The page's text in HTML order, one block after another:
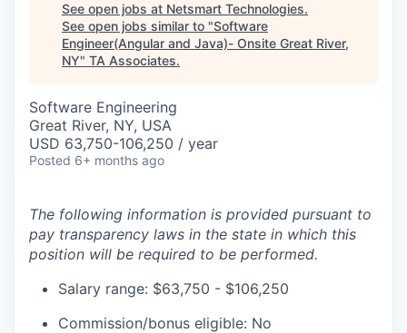
See open jobs at Netsmart Technologies.
See open jobs similar to "Software
Engineer(Angular and Java)- Onsite Great River,
NY" TA Associates.
Software Engineering
Great River, NY, USA
USD 63,750-106,250 / year
Posted 6+ months ago
The following information is provided pursuant to
pay transparency laws in the state in which this
position will be required to be performed.
Salary range: $63,750 - $106,250
Commission/bonus eligible: No